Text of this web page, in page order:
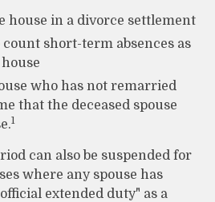
house in a divorce settlement
count short-term absences as
who has not remarried
that the deceased spouse
1
can also be suspended for
where any spouse has
extended duty" as a